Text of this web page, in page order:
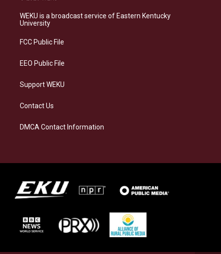
a
g
a
s
k
b
o
e
d
WEKU is a broadcast service of Eastern Kentucky
University
FCC Public File
EEO Public File
Support WEKU
Contact Us
DMCA Contact Information